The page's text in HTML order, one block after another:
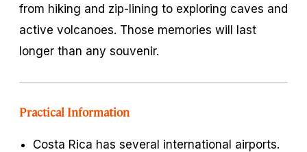
from hiking and zip-lining to exploring caves and
active volcanoes. Those memories will last
longer than any souvenir.
Practical Information
Costa Rica has several international airports.